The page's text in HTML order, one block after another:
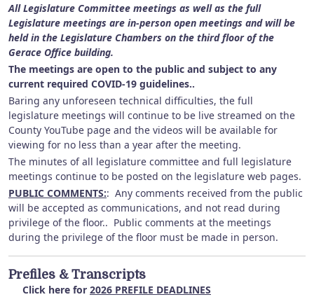
All Legislature Committee meetings as well as the full
Legislature meetings are in-person open meetings and will be
held in the Legislature Chambers on the third floor of the
Gerace Office building.
The meetings are open to the public and subject to any
current required COVID-19 guidelines..
Baring any unforeseen technical difficulties, the full
legislature meetings will continue to be live streamed on the
County YouTube page and the videos will be available for
viewing for no less than a year after the meeting.
The minutes of all legislature committee and full legislature
meetings continue to be posted on the legislature web pages.
PUBLIC COMMENTS:: Any comments received from the public
will be accepted as communications, and not read during
privilege of the floor.. Public comments at the meetings
during the privilege of the floor must be made in person.
Prefiles & Transcripts
Click here for 2026 PREFILE DEADLINES